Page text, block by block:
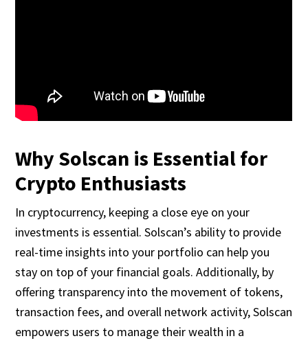
Why Solscan is Essential for
Crypto Enthusiasts
In cryptocurrency, keeping a close eye on your
investments is essential. Solscan’s ability to provide
real-time insights into your portfolio can help you
stay on top of your financial goals. Additionally, by
offering transparency into the movement of tokens,
transaction fees, and overall network activity, Solscan
empowers users to manage their wealth in a